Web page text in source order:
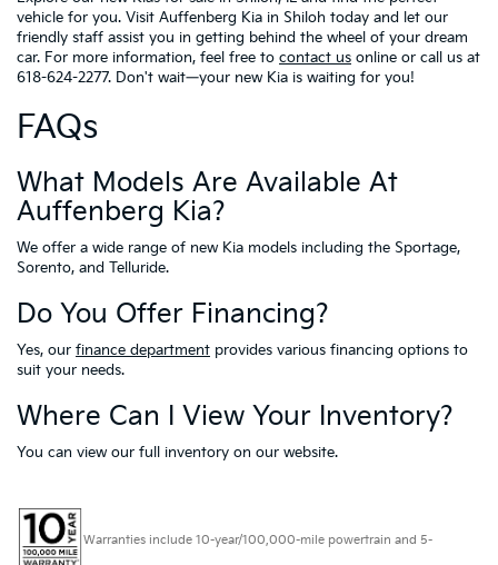
vehicle for you. Visit Auffenberg Kia in Shiloh today and let our
friendly staff assist you in getting behind the wheel of your dream
car. For more information, feel free to contact us online or call us at
618-624-2277. Don't wait—your new Kia is waiting for you!
FAQs
What Models Are Available At
Auffenberg Kia?
We offer a wide range of new Kia models including the Sportage,
Sorento, and Telluride.
Do You Offer Financing?
Yes, our finance department provides various financing options to
suit your needs.
Where Can I View Your Inventory?
You can view our full inventory on our website.
Warranties include 10-year/100,000-mile powertrain and 5-